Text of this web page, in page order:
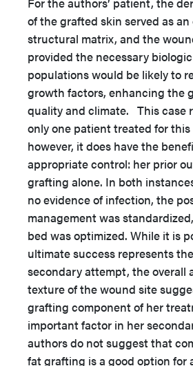
of the grafted skin served as
structural matrix, and the
provided the necessary
populations would be likely to
growth factors, enhancing the
quality and climate. This case
only one patient treated for
however, it does have the
appropriate control: her prior
grafting alone. In both
no evidence of infection, the
management was
bed was optimized. While it is
ultimate success represents
secondary attempt, the overall
texture of the wound site
grafting component of her
important factor in her
authors do not suggest that
fat grafting is a good option for